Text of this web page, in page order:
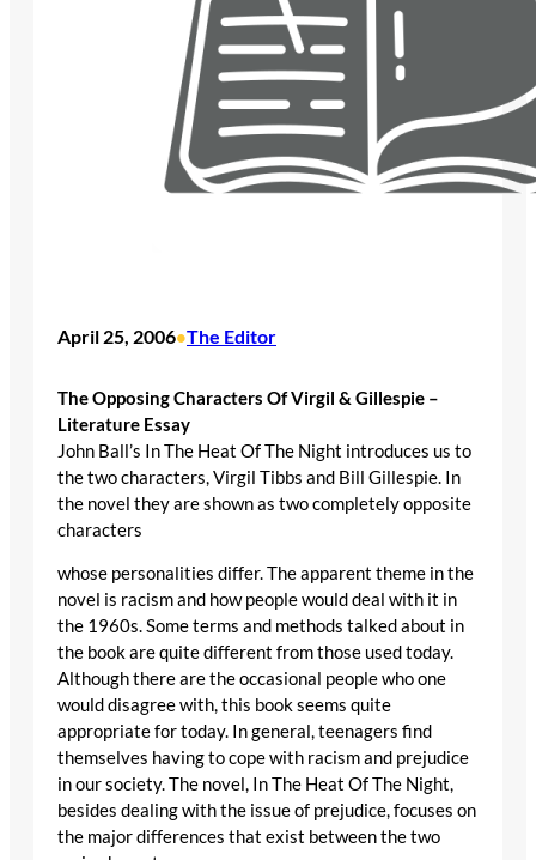
April 25, 2006•The Editor
The Opposing Characters Of Virgil & Gillespie –
Literature Essay
John Ball’s In The Heat Of The Night introduces us to
the two characters, Virgil Tibbs and Bill Gillespie. In
the novel they are shown as two completely opposite
characters
whose personalities differ. The apparent theme in the
novel is racism and how people would deal with it in
the 1960s. Some terms and methods talked about in
the book are quite different from those used today.
Although there are the occasional people who one
would disagree with, this book seems quite
appropriate for today. In general, teenagers find
themselves having to cope with racism and prejudice
in our society. The novel, In The Heat Of The Night,
besides dealing with the issue of prejudice, focuses on
the major differences that exist between the two